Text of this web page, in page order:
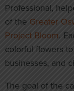
Professional,
of the Greater
Project Bloom.
colorful flowers
businesses, and
The goal of the